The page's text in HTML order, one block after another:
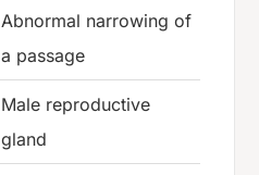
Abnormal narrowing of
a passage
Male reproductive
gland